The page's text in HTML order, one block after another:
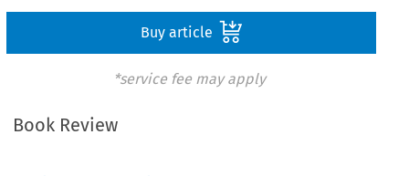
Buy article
*service fee may apply
Book Review